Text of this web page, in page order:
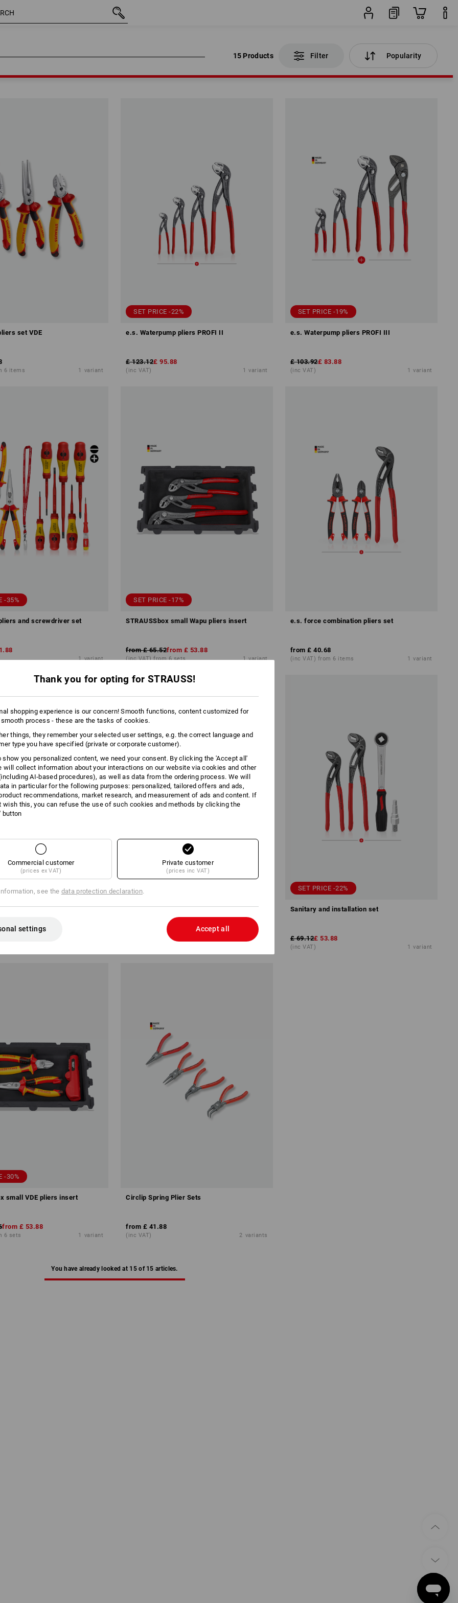
15 Products Filter Popularity
15 Products Filter Popularity
set VDE
6 items 1 variant
SET PRICE -22%
e.s. Waterpump pliers PROFI II
£ 123.12£ 95.88
(inc VAT) 1 variant
SET PRICE -19%
e.s. Waterpump pliers PROFI III
£ 103.92£ 83.88
(inc VAT) 1 variant
-35%
and screwdriver set
1 variant
SET PRICE -17%
STRAUSSbox small Wapu pliers insert
from £ 65.52from £ 53.88
(inc VAT) from 6 sets 1 variant
e.s. force combination pliers set
from £ 40.68
(inc VAT) from 6 items 1 variant
-32%
with screwdriver set II STRAUSSbox small fuse pliers insert
SET PRICE -22%
Sanitary and installation set
£ 69.12£ 53.88
(inc VAT) 1 variant
-30%
small VDE pliers insert
from £ 53.88
6 sets 1 variant
Circlip Spring Plier Sets
from £ 41.88
(inc VAT) 2 variants
You have already looked at 15 of 15 articles.
Thank you for opting for STRAUSS!
shopping experience is our concern! Smooth functions, content customized for
smooth process - these are the tasks of cookies.
things, they remember your selected user settings, e.g. the correct language and
type you have specified (private or corporate customer).
show you personalized content, we need your consent. By clicking the 'Accept all'
will collect information about your interactions on our website via cookies and other
AI‑based procedures), as well as data from the ordering process. We will
in particular for the following purposes: personalized, tailored offers and ads,
recommendations, market research, and measurement of ads and content. If
wish this, you can refuse the use of such cookies and methods by clicking the
button
Commercial customer
(prices ex VAT)
Private customer
(prices inc VAT)
see the data protection declaration.
settings Accept all